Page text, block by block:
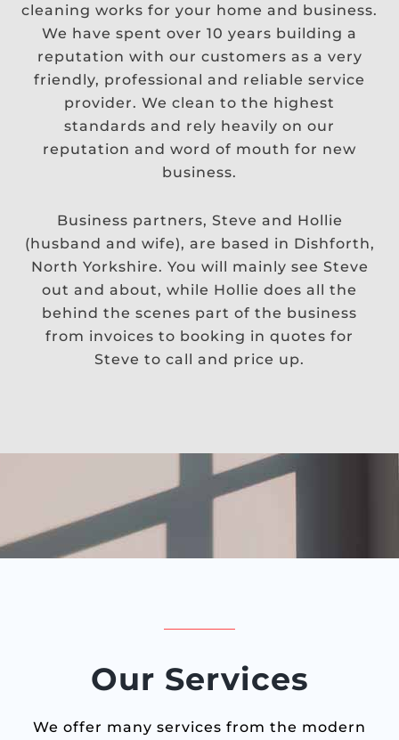
cleaning works for your home and business.
We have spent over 10 years building a
reputation with our customers as a very
friendly, professional and reliable service
provider. We clean to the highest
standards and rely heavily on our
reputation and word of mouth for new
business.
Business partners, Steve and Hollie
(husband and wife), are based in Dishforth,
North Yorkshire. You will mainly see Steve
out and about, while Hollie does all the
behind the scenes part of the business
from invoices to booking in quotes for
Steve to call and price up.
Our Services
We offer many services from the modern